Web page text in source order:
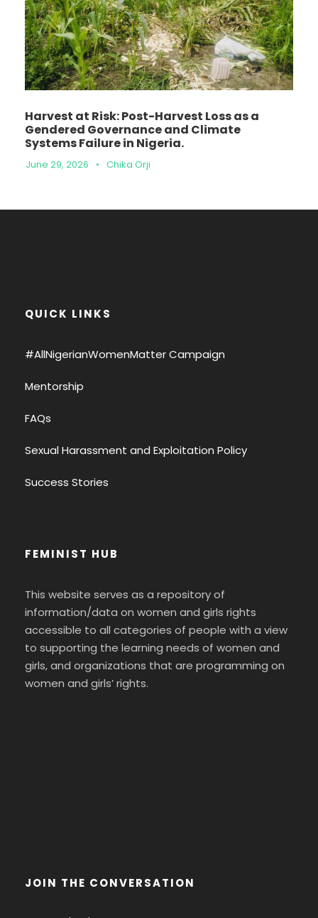
Harvest at Risk: Post-Harvest Loss as a
Gendered Governance and Climate
Systems Failure in Nigeria.
June 29, 2026 • Chika Orji
QUICK LINKS
#AllNigerianWomenMatter Campaign
Mentorship
FAQs
Sexual Harassment and Exploitation Policy
Success Stories
FEMINIST HUB
This website serves as a repository of
information/data on women and girls rights
accessible to all categories of people with a view
to supporting the learning needs of women and
girls, and organizations that are programming on
women and girls’ rights.
JOIN THE CONVERSATION